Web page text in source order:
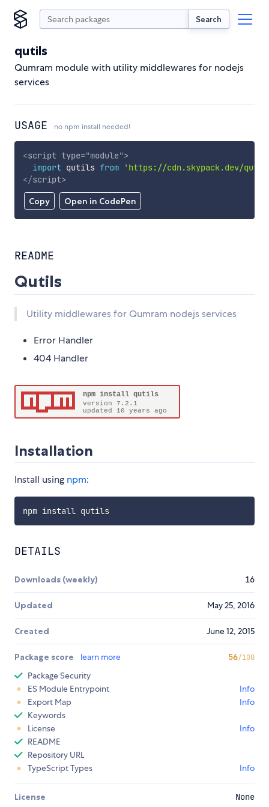
Search
qutils
Qumram module with utility middlewares for nodejs
services
USAGE no npm install needed!
Copy Open in CodePen
<script type="module">
import qutils from
'https://cdn.skypack.dev/
</script>
README
Qutils
Utility middlewares for Qumram nodejs services
Error Handler
404 Handler
Installation
Install using npm:
npm install qutils
DETAILS
Downloads (weekly) 16
Updated May 25, 2016
Created June 12, 2015
Package score learn more 56/100
Package Security
ES Module Entrypoint
Info
Export Map
Info
Keywords
License
Info
README
Repository URL
TypeScript Types
Info
License None